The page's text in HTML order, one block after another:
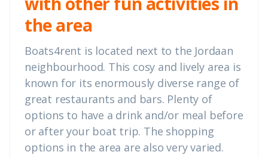
the area
Boats4rent is located next to the Jordaan
neighbourhood. This cosy and lively area is
known for its enormously diverse range of
great restaurants and bars. Plenty of
options to have a drink and/or meal before
or after your boat trip. The shopping
options in the area are also very varied.